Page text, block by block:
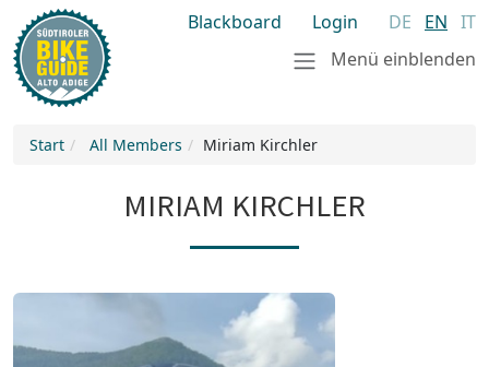
Blackboard Login DE EN IT
Menü einblenden
Start All Members Miriam Kirchler
MIRIAM KIRCHLER